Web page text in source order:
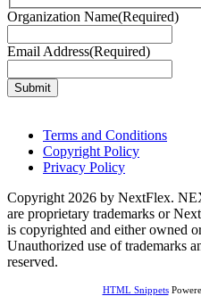
Organization Name(Required)
Email Address(Required)
Terms and Conditions
Copyright Policy
Privacy Policy
Copyright 2026 by NextFlex.
are proprietary trademarks or
is copyrighted and either owned
Unauthorized use of trademarks
reserved.
HTML Snippets